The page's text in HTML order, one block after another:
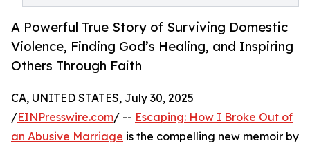
A Powerful True Story of Surviving Domestic
Violence, Finding God’s Healing, and Inspiring
Others Through Faith
CA, UNITED STATES, July 30, 2025
/EINPresswire.com/ -- Escaping: How I Broke Out of
an Abusive Marriage is the compelling new memoir by